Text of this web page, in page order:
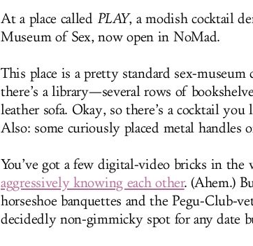
At a place called PLAY, a modish cocktail
Museum of Sex, now open in NoMad.
This place is a pretty standard sex-
there’s a library—several rows of
leather sofa. Okay, so there’s a cocktail
Also: some curiously placed metal handles
You’ve got a few digital-video bricks in the
aggressively knowing each other. (Ahem.)
horseshoe banquettes and the Pegu-Club-
decidedly non-gimmicky spot for any date